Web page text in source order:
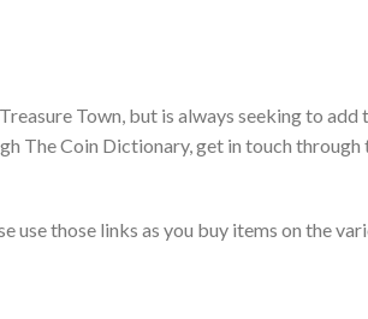
Town, but is always seeking to add
The Coin Dictionary, get in touch through
use those links as you buy items on the